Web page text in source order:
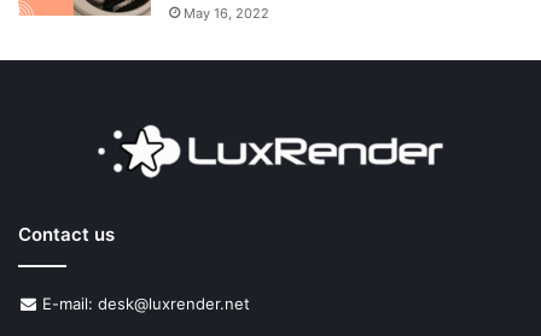
May 16, 2022
Contact us
E-mail: desk@luxrender.net